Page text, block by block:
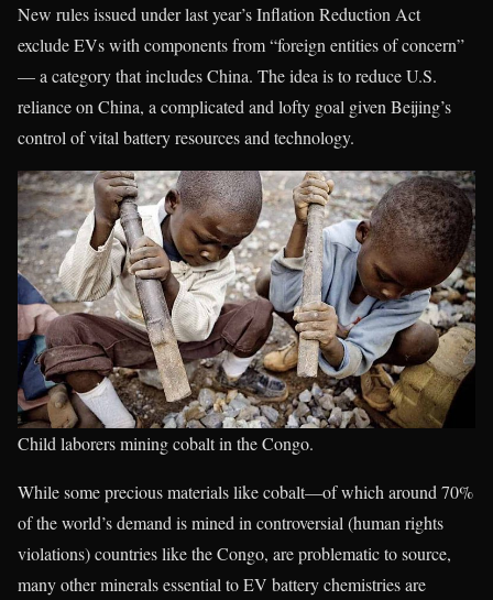
New rules issued under last year’s Inflation Reduction Act
exclude EVs with components from “foreign entities of concern”
— a category that includes China. The idea is to reduce U.S.
reliance on China, a complicated and lofty goal given Beijing’s
control of vital battery resources and technology.
Child laborers mining cobalt in the Congo.
While some precious materials like cobalt—of which around 70%
of the world’s demand is mined in controversial (human rights
violations) countries like the Congo, are problematic to source,
many other minerals essential to EV battery chemistries are